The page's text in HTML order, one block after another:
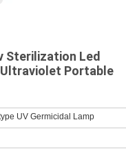
Sterilization Led
Portable
UV Germicidal Lamp